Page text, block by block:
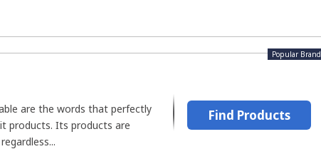
Popular Brand
are the words that perfectly
products. Its products are
Find Products